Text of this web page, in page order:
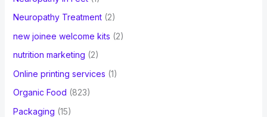
Neuropathy Treatment(2)
new joinee welcome kits (2)
nutrition marketing (2)
Online printing services (1)
Organic Food (823)
Packaging (15)